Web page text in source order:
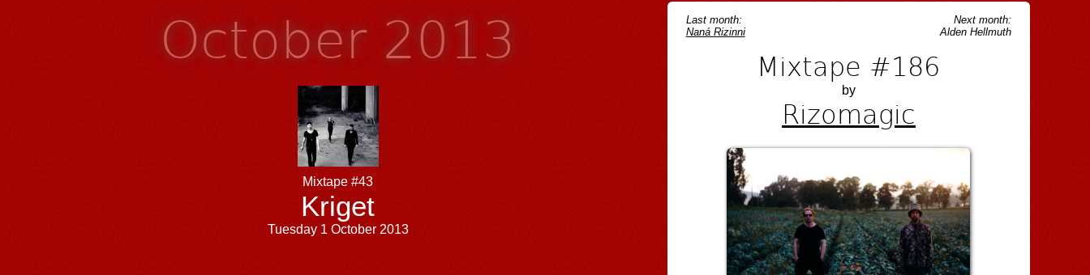
October 2013
Mixtape #43
Kriget
Tuesday 1 October 2013
Last month:
Naná Rizinni
Next month:
Alden Hellmuth
Mixtape #186
by
Rizomagic